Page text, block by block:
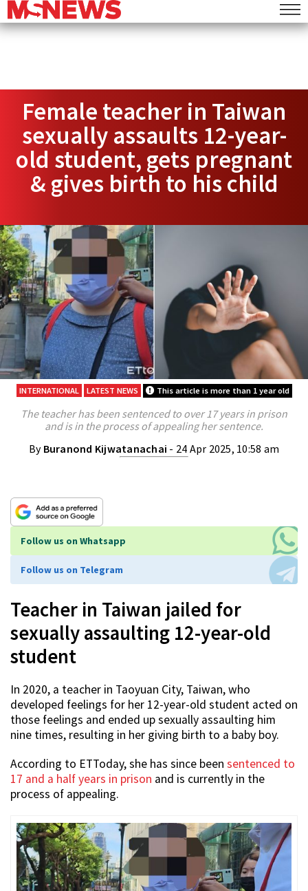
Female teacher in Taiwan
sexually assaults 12-year-
old student, gets pregnant
& gives birth to his child
INTERNATIONAL LATEST NEWS This article is more than 1 year old
The teacher has been sentenced to over 17 years in prison
and is in the process of appealing her sentence.
By Buranond Kijwatanachai - 24 Apr 2025, 10:58 am
Follow us on Whatsapp
Follow us on Telegram
Teacher in Taiwan jailed for
sexually assaulting 12-year-old
student
In 2020, a teacher in Taoyuan City, Taiwan, who
developed feelings for her 12-year-old student acted on
those feelings and ended up sexually assaulting him
nine times, resulting in her giving birth to a baby boy.
According to ETToday, she has since been sentenced to
17 and a half years in prison and is currently in the
process of appealing.